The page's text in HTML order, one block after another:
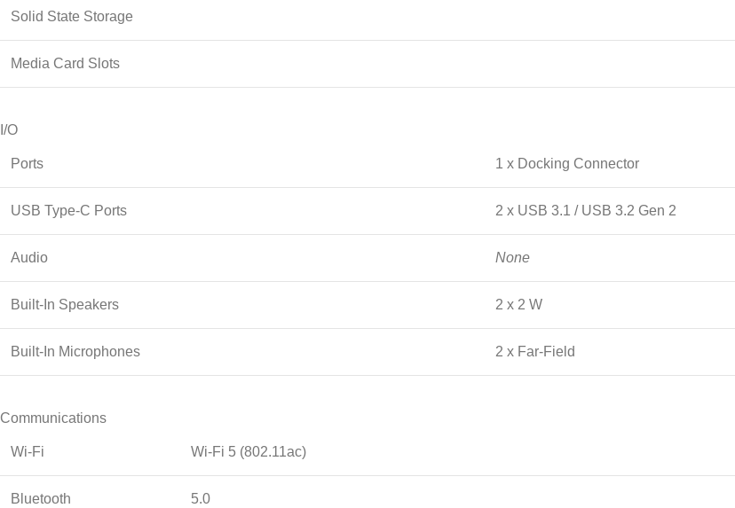
Solid State Storage
Media Card Slots
I/O
Ports 1 x Docking Connector
USB Type-C Ports 2 x USB 3.1 / USB 3.2 Gen 2
Audio None
Built-In Speakers 2 x 2 W
Built-In Microphones 2 x Far-Field
Communications
Wi-Fi Wi-Fi 5 (802.11ac)
Bluetooth 5.0